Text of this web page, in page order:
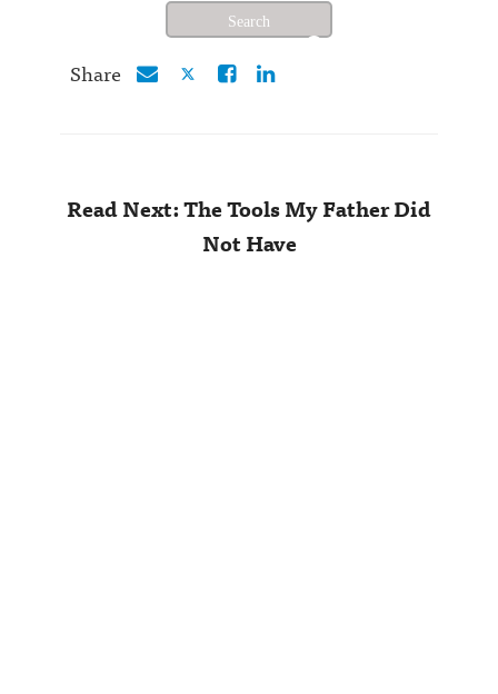
Share
Read Next: The Tools My Father Did
Not Have